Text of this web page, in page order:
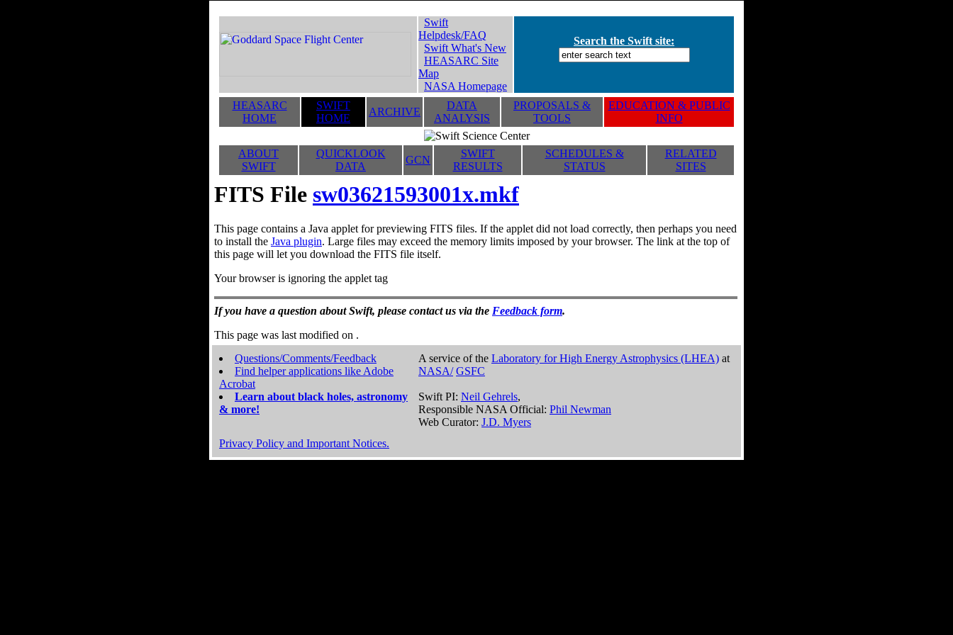
Swift
Helpdesk/FAQ
Swift What's New
HEASARC Site
Map
NASA Homepage
Search the Swift site:
HEASARC
HOME
SWIFT
HOME
ARCHIVE
DATA
ANALYSIS
PROPOSALS &
TOOLS
EDUCATION & PUBLIC
INFO
ABOUT
SWIFT
QUICKLOOK
DATA
GCN
SWIFT
RESULTS
SCHEDULES &
STATUS
RELATED
SITES
FITS File sw03621593001x.mkf
This page contains a Java applet for previewing FITS files. If the applet did not load correctly, then perhaps you need
to install the Java plugin. Large files may exceed the memory limits imposed by your browser. The link at the top of
this page will let you download the FITS file itself.
Your browser is ignoring the applet tag
If you have a question about Swift, please contact us via the Feedback form.
This page was last modified on .
Questions/Comments/Feedback
Find helper applications like Adobe
Acrobat
Learn about black holes, astronomy
& more!
A service of the Laboratory for High Energy Astrophysics (LHEA) at
NASA/ GSFC
Swift PI: Neil Gehrels,
Responsible NASA Official: Phil Newman
Web Curator: J.D. Myers
Privacy Policy and Important Notices.